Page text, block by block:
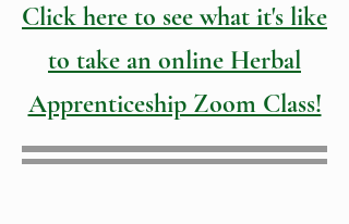
Click here to see what it's like
to take an online Herbal
Apprenticeship Zoom Class!